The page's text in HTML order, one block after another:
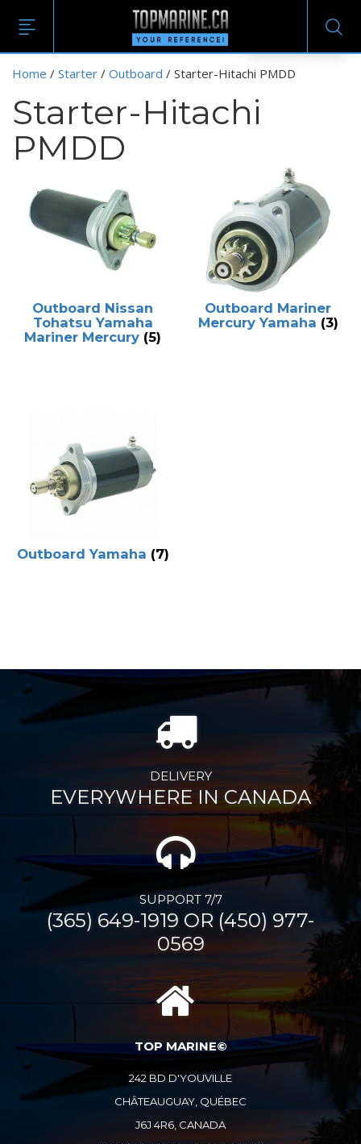
Home / Starter / Outboard / Starter-Hitachi PMDD
Starter-Hitachi
PMDD
Outboard Nissan
Tohatsu Yamaha
Mariner Mercury (5)
Outboard Mariner
Mercury Yamaha (3)
Outboard Yamaha (7)
DELIVERY
EVERYWHERE IN CANADA
SUPPORT 7/7
(365) 649-1919 OR (450) 977-
0569
TOP MARINE©
242 BD D'YOUVILLE
CHÂTEAUGUAY, QUÉBEC
J6J 4R6, CANADA